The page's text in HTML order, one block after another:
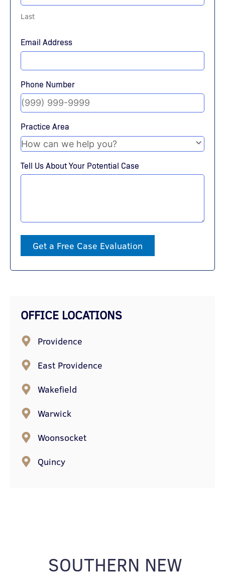
Last
Email Address
Phone Number
Practice Area
Tell Us About Your Potential Case
Get a Free Case Evaluation
OFFICE LOCATIONS
Providence
East Providence
Wakefield
Warwick
Woonsocket
Quincy
SOUTHERN NEW